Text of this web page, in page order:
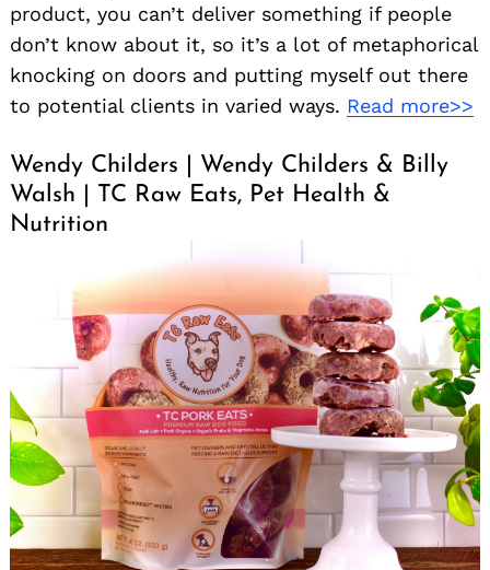
product, you can’t deliver something if people
don’t know about it, so it’s a lot of metaphorical
knocking on doors and putting myself out there
to potential clients in varied ways. Read more>>
Wendy Childers | Wendy Childers & Billy
Walsh | TC Raw Eats, Pet Health &
Nutrition